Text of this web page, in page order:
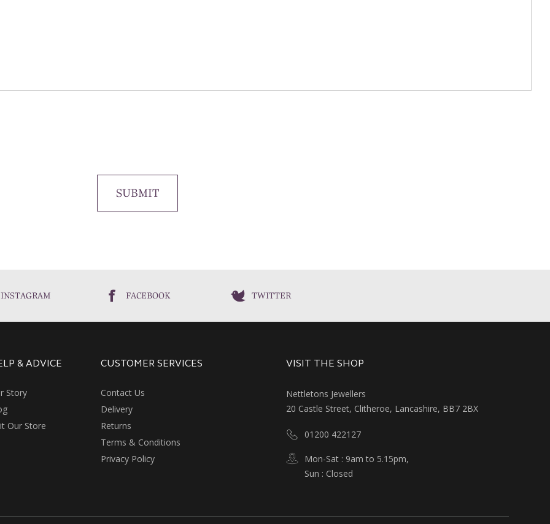
SUBMIT
INSTAGRAM FACEBOOK TWITTER
& ADVICE
Story
Our Store
CUSTOMER SERVICES
Contact Us
Delivery
Returns
Terms & Conditions
Privacy Policy
VISIT THE SHOP
Nettletons Jewellers
20 Castle Street, Clitheroe, Lancashire, BB7 2BX
01200 422127
Mon-Sat : 9am to 5.15pm,
Sun : Closed